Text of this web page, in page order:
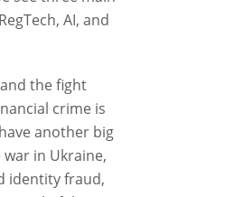
AI, and
the fight
crime is
another big
war in Ukraine,
identity fraud,